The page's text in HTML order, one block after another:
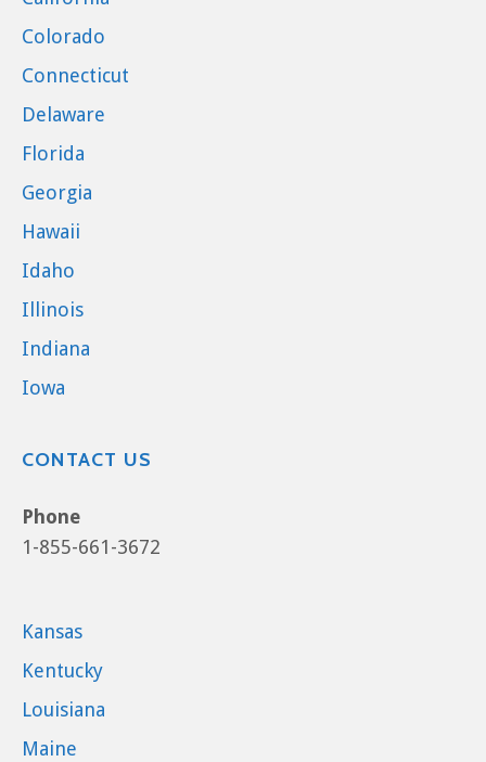
Colorado
Connecticut
Delaware
Florida
Georgia
Hawaii
Idaho
Illinois
Indiana
Iowa
CONTACT US
Phone
1-855-661-3672
Kansas
Kentucky
Louisiana
Maine